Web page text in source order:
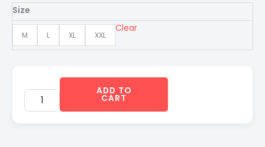
Size
M L XL XXL
Clear
ADD TO
CART